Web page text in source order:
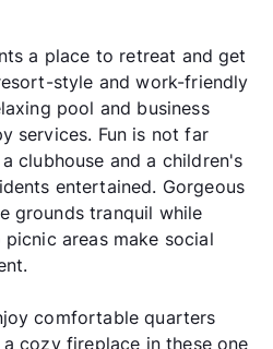
a place to retreat and get
style and work-friendly
pool and business
services. Fun is not far
clubhouse and a children's
entertained. Gorgeous
grounds tranquil while
areas make social
comfortable quarters
cozy fireplace in these one